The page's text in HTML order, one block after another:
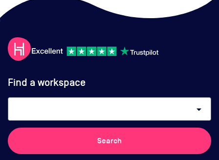
Find a workspace
arrow_drop_down
Search